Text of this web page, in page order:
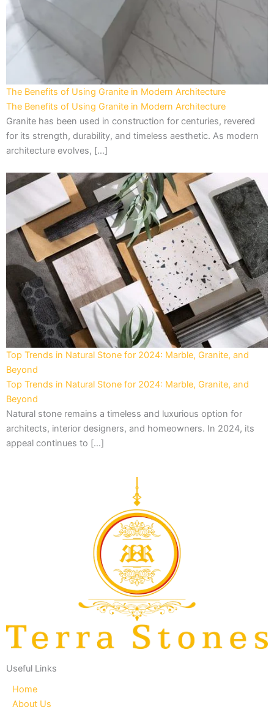
The Benefits of Using Granite in Modern Architecture
The Benefits of Using Granite in Modern Architecture
Granite has been used in construction for centuries, revered
for its strength, durability, and timeless aesthetic. As modern
architecture evolves, […]
Top Trends in Natural Stone for 2024: Marble, Granite, and
Beyond
Top Trends in Natural Stone for 2024: Marble, Granite, and
Beyond
Natural stone remains a timeless and luxurious option for
architects, interior designers, and homeowners. In 2024, its
appeal continues to […]
Useful Links
Home
About Us